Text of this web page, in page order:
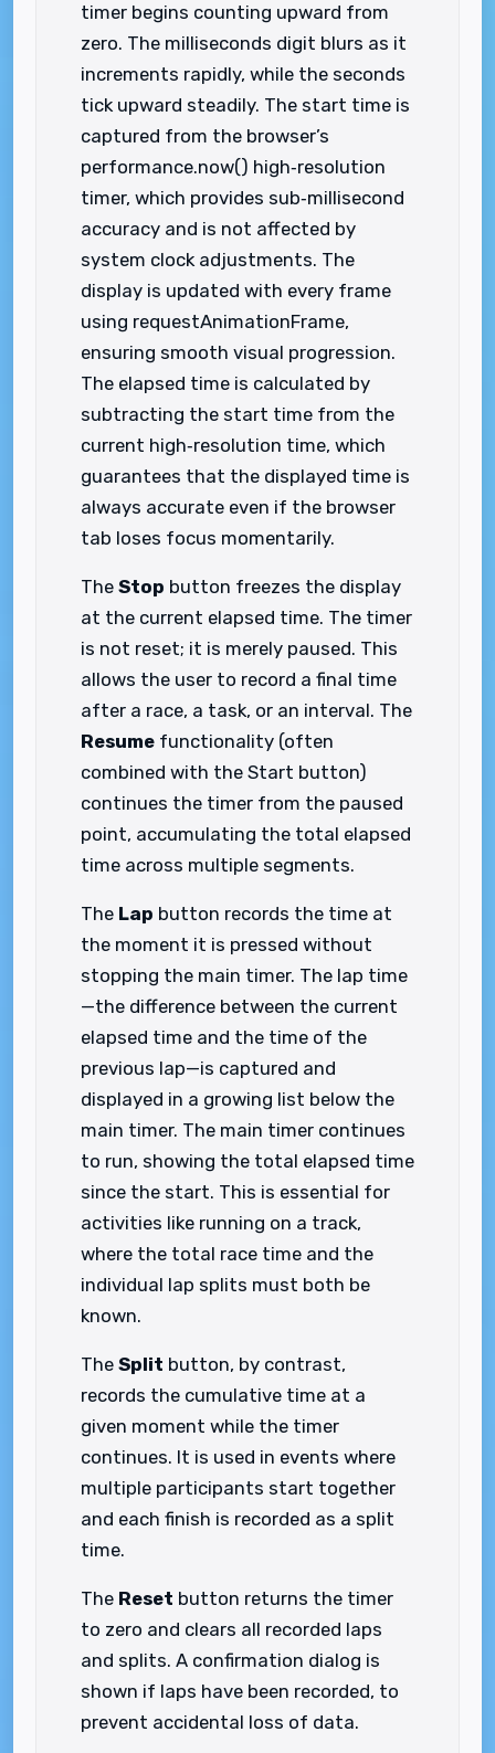
timer begins counting upward from
zero. The milliseconds digit blurs as it
increments rapidly, while the seconds
tick upward steadily. The start time is
captured from the browser’s
performance.now() high‑resolution
timer, which provides sub‑millisecond
accuracy and is not affected by
system clock adjustments. The
display is updated with every frame
using requestAnimationFrame,
ensuring smooth visual progression.
The elapsed time is calculated by
subtracting the start time from the
current high‑resolution time, which
guarantees that the displayed time is
always accurate even if the browser
tab loses focus momentarily.
The Stop button freezes the display
at the current elapsed time. The timer
is not reset; it is merely paused. This
allows the user to record a final time
after a race, a task, or an interval. The
Resume functionality (often
combined with the Start button)
continues the timer from the paused
point, accumulating the total elapsed
time across multiple segments.
The Lap button records the time at
the moment it is pressed without
stopping the main timer. The lap time
—the difference between the current
elapsed time and the time of the
previous lap—is captured and
displayed in a growing list below the
main timer. The main timer continues
to run, showing the total elapsed time
since the start. This is essential for
activities like running on a track,
where the total race time and the
individual lap splits must both be
known.
The Split button, by contrast,
records the cumulative time at a
given moment while the timer
continues. It is used in events where
multiple participants start together
and each finish is recorded as a split
time.
The Reset button returns the timer
to zero and clears all recorded laps
and splits. A confirmation dialog is
shown if laps have been recorded, to
prevent accidental loss of data.